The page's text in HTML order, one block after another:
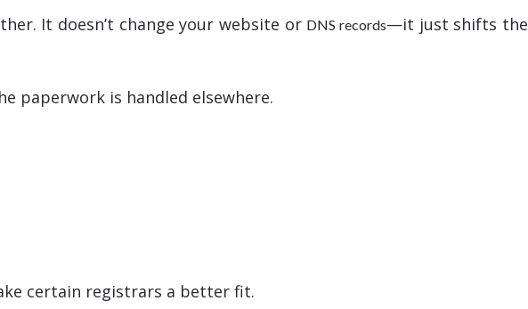
It doesn’t change your website or DNS records—it just shifts the
paperwork is handled elsewhere.
certain registrars a better fit.